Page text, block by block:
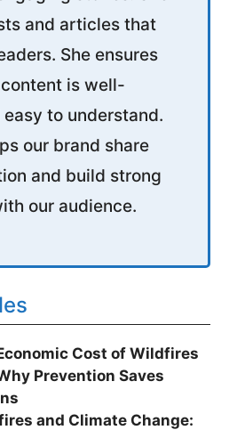
and articles that
She ensures
is well-
to understand.
our brand share
and build strong
our audience.
Cost of Wildfires
Prevention Saves
and Climate Change: